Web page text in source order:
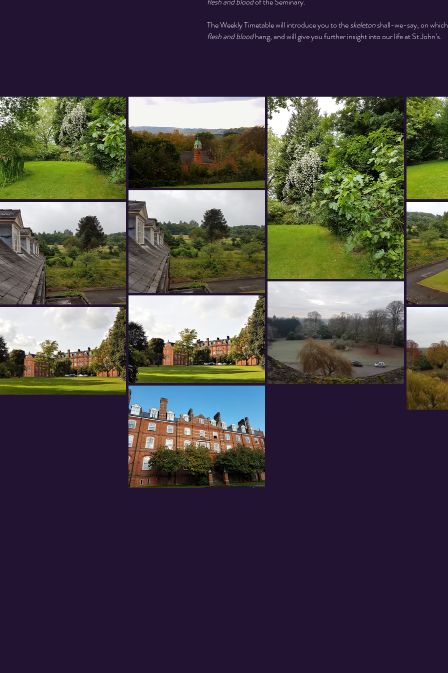
The Weekly Timetable will introduce you to theskeletonshall-we-say, on
flesh and bloodhang, and will give you further insight into our life at St John’s.